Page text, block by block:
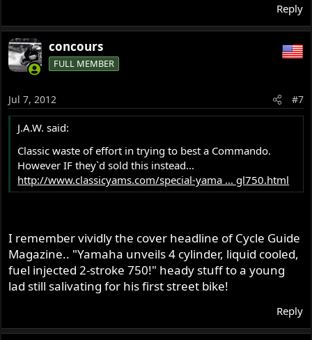
Reply
concours
FULL MEMBER
Jul 7, 2012 #7
J.A.W. said:
Classic waste of effort in trying to best a Commando.
However IF they`d sold this instead...
http://www.classicyams.com/special-yama ... gl750.html
I remember vividly the cover headline of Cycle Guide
Magazine.. "Yamaha unveils 4 cylinder, liquid cooled,
fuel injected 2-stroke 750!" heady stuff to a young
lad still salivating for his first street bike!
Reply